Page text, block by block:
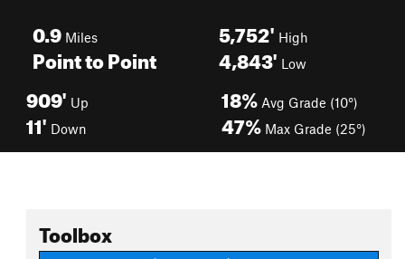
0.9 Miles
Point to Point
5,752' High
4,843' Low
909' Up
11' Down
18% Avg Grade (10°)
47% Max Grade (25°)
Toolbox